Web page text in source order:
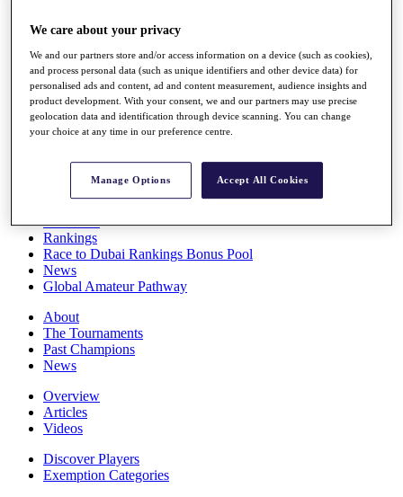
Stats
Q School
Destinations
Full Schedule
Overview
Rankings
Race to Dubai Rankings Bonus Pool
News
Global Amateur Pathway
About
The Tournaments
Past Champions
News
Overview
Articles
Videos
Discover Players
Exemption Categories
We care about your privacy
We and our partners store and/or access information on a device (such as cookies),
and process personal data (such as unique identifiers and other device data) for
personalised ads and content, ad and content measurement, audience insights and
product development. With your consent, we and our partners may use precise
geolocation data and identification through device scanning. You can change
your choice at any time in our preference centre.
Manage Options Accept All Cookies